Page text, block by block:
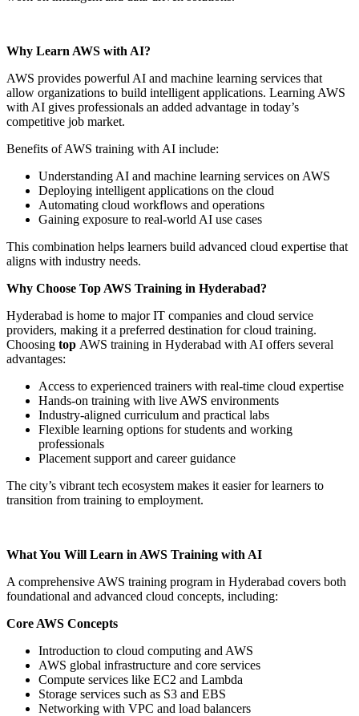
Why Learn AWS with AI?
AWS provides powerful AI and machine learning services that
allow organizations to build intelligent applications. Learning AWS
with AI gives professionals an added advantage in today’s
competitive job market.
Benefits of AWS training with AI include:
Understanding AI and machine learning services on AWS
Deploying intelligent applications on the cloud
Automating cloud workflows and operations
Gaining exposure to real-world AI use cases
This combination helps learners build advanced cloud expertise that
aligns with industry needs.
Why Choose Top AWS Training in Hyderabad?
Hyderabad is home to major IT companies and cloud service
providers, making it a preferred destination for cloud training.
Choosing top AWS training in Hyderabad with AI offers several
advantages:
Access to experienced trainers with real-time cloud expertise
Hands-on training with live AWS environments
Industry-aligned curriculum and practical labs
Flexible learning options for students and working
professionals
Placement support and career guidance
The city’s vibrant tech ecosystem makes it easier for learners to
transition from training to employment.
What You Will Learn in AWS Training with AI
A comprehensive AWS training program in Hyderabad covers both
foundational and advanced cloud concepts, including:
Core AWS Concepts
Introduction to cloud computing and AWS
AWS global infrastructure and core services
Compute services like EC2 and Lambda
Storage services such as S3 and EBS
Networking with VPC and load balancers